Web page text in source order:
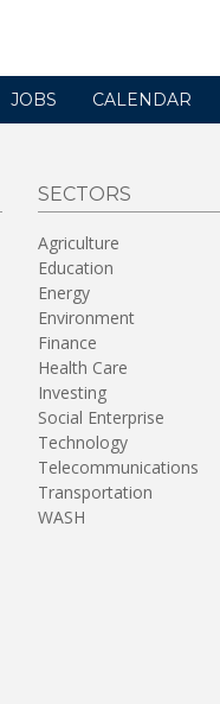
JOBS CALENDAR
SECTORS
Agriculture
Education
Energy
Environment
Finance
Health Care
Investing
Social Enterprise
Technology
Telecommunications
Transportation
WASH